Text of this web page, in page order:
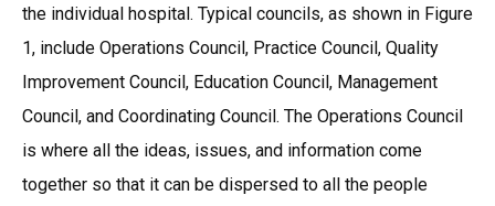
the individual hospital. Typical councils, as shown in Figure
1, include Operations Council, Practice Council, Quality
Improvement Council, Education Council, Management
Council, and Coordinating Council. The Operations Council
is where all the ideas, issues, and information come
together so that it can be dispersed to all the people